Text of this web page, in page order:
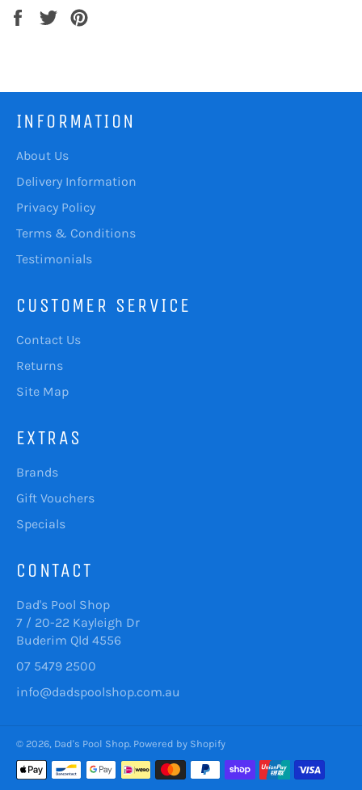
Share
Tweet
INFORMATION
About Us
Delivery Information
Privacy Policy
Terms & Conditions
Testimonials
CUSTOMER SERVICE
Contact Us
Returns
Site Map
EXTRAS
Brands
Gift Vouchers
Specials
CONTACT
Dad's Pool Shop
7 / 20-22 Kayleigh Dr
Buderim Qld 4556
07 5479 2500
info@dadspoolshop.com.au
© 2026, Dad's Pool Shop Powered by Shopify
Payment
methods